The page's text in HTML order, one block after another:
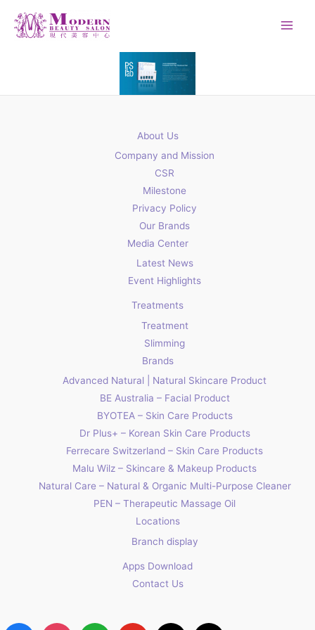
About Us
Company and Mission
CSR
Milestone
Privacy Policy
Our Brands
Media Center
Latest News
Event Highlights
Treatments
Treatment
Slimming
Brands
Advanced Natural | Natural Skincare Product
BE Australia – Facial Product
BYOTEA – Skin Care Products
Dr Plus+ – Korean Skin Care Products
Ferrecare Switzerland – Skin Care Products
Malu Wilz – Skincare & Makeup Products
Natural Care – Natural & Organic Multi-Purpose Cleaner
PEN – Therapeutic Massage Oil
Locations
Branch display
Apps Download
Contact Us